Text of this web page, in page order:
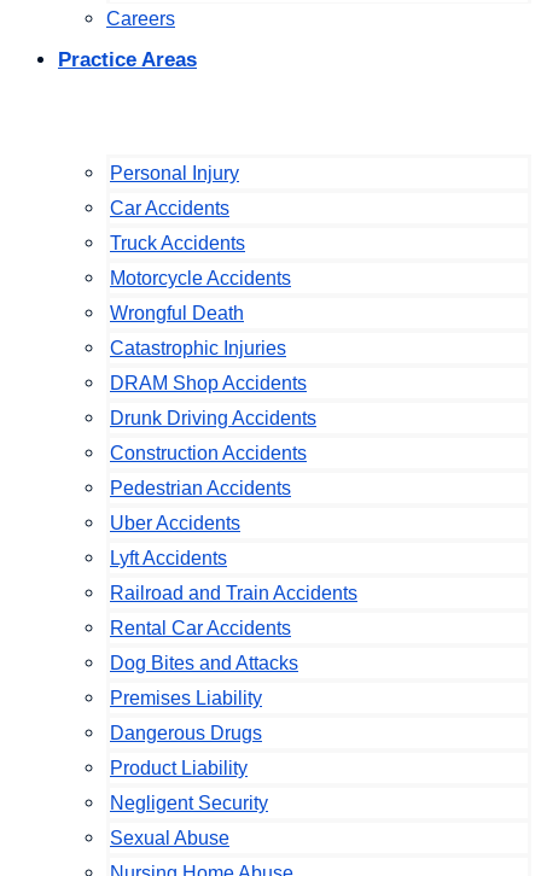
Careers
Practice Areas
Personal Injury
Car Accidents
Truck Accidents
Motorcycle Accidents
Wrongful Death
Catastrophic Injuries
DRAM Shop Accidents
Drunk Driving Accidents
Construction Accidents
Pedestrian Accidents
Uber Accidents
Lyft Accidents
Railroad and Train Accidents
Rental Car Accidents
Dog Bites and Attacks
Premises Liability
Dangerous Drugs
Product Liability
Negligent Security
Sexual Abuse